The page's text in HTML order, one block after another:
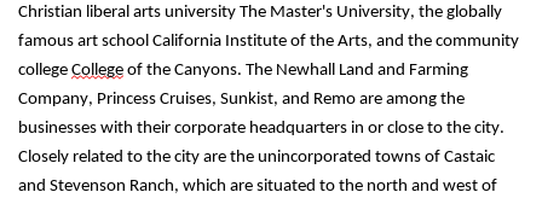
Christian liberal arts university The Master's University, the globally
famous art school California Institute of the Arts, and the community
college College of the Canyons. The Newhall Land and Farming
Company, Princess Cruises, Sunkist, and Remo are among the
businesses with their corporate headquarters in or close to the city.
Closely related to the city are the unincorporated towns of Castaic
and Stevenson Ranch, which are situated to the north and west of